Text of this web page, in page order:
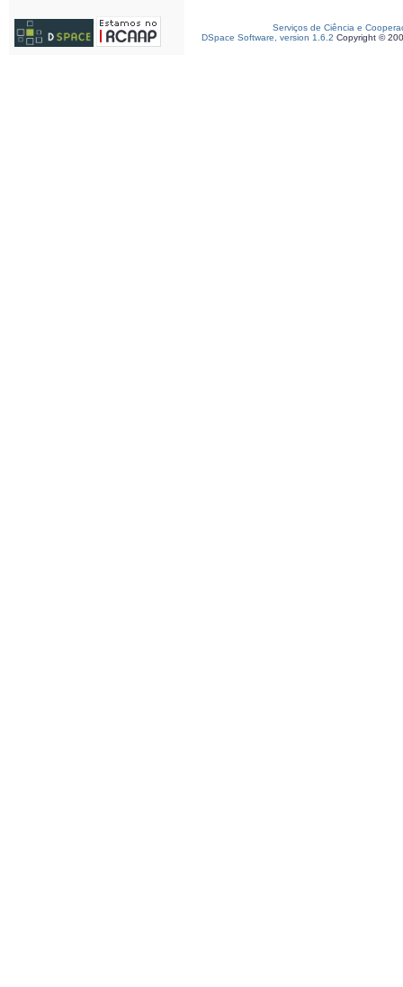
Serviços de Ciência e
DSpace Software, version 1.6.2 Copyright ©